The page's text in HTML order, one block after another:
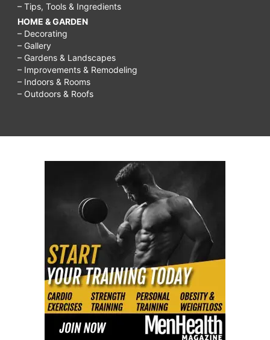
– Tips, Tools & Ingredients
HOME & GARDEN
– Decorating
– Gallery
– Gardens & Landscapes
– Improvements & Remodeling
– Indoors & Rooms
– Outdoors & Roofs